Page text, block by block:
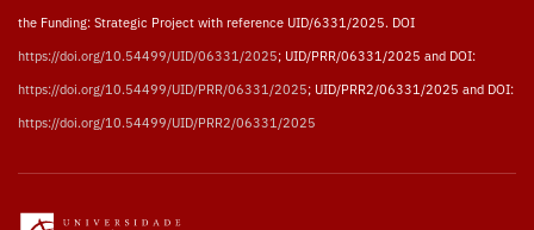
the Funding: Strategic Project with reference UID/6331/2025. DOI
https://doi.org/10.54499/UID/06331/2025; UID/PRR/06331/2025 and DOI:
https://doi.org/10.54499/UID/PRR/06331/2025; UID/PRR2/06331/2025 and DOI:
https://doi.org/10.54499/UID/PRR2/06331/2025